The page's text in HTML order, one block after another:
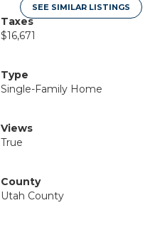
SEE SIMILAR LISTINGS
Taxes
$16,671
Type
Single-Family Home
Views
True
County
Utah County